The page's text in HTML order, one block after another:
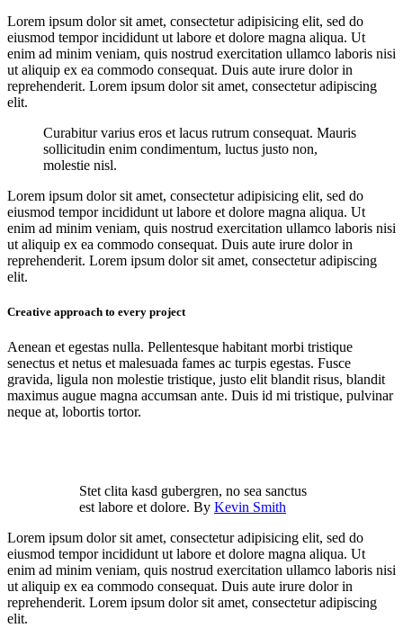
Lorem ipsum dolor sit amet, consectetur adipisicing elit, sed do
eiusmod tempor incididunt ut labore et dolore magna aliqua. Ut
enim ad minim veniam, quis nostrud exercitation ullamco laboris nisi
ut aliquip ex ea commodo consequat. Duis aute irure dolor in
reprehenderit. Lorem ipsum dolor sit amet, consectetur adipiscing
elit.
Curabitur varius eros et lacus rutrum consequat. Mauris
sollicitudin enim condimentum, luctus justo non,
molestie nisl.
Lorem ipsum dolor sit amet, consectetur adipisicing elit, sed do
eiusmod tempor incididunt ut labore et dolore magna aliqua. Ut
enim ad minim veniam, quis nostrud exercitation ullamco laboris nisi
ut aliquip ex ea commodo consequat. Duis aute irure dolor in
reprehenderit. Lorem ipsum dolor sit amet, consectetur adipiscing
elit.
Creative approach to every project
Aenean et egestas nulla. Pellentesque habitant morbi tristique
senectus et netus et malesuada fames ac turpis egestas. Fusce
gravida, ligula non molestie tristique, justo elit blandit risus, blandit
maximus augue magna accumsan ante. Duis id mi tristique, pulvinar
neque at, lobortis tortor.
Stet clita kasd gubergren, no sea sanctus
est labore et dolore. By Kevin Smith
Lorem ipsum dolor sit amet, consectetur adipisicing elit, sed do
eiusmod tempor incididunt ut labore et dolore magna aliqua. Ut
enim ad minim veniam, quis nostrud exercitation ullamco laboris nisi
ut aliquip ex ea commodo consequat. Duis aute irure dolor in
reprehenderit. Lorem ipsum dolor sit amet, consectetur adipiscing
elit.